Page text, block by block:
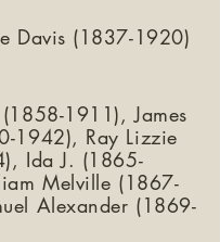
Davis (1837-1920)
(1858-1911), James
1942), Ray Lizzie
, Ida J. (1865-
Melville (1867-
Alexander (1869-